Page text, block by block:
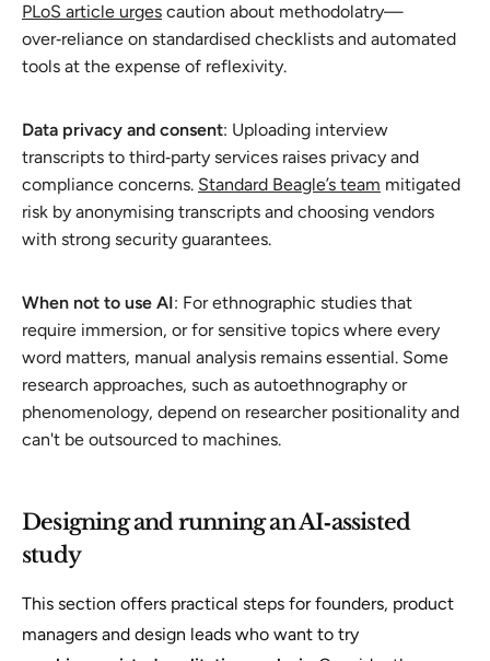
PLoS article urges caution about methodolatry—
over‑reliance on standardised checklists and automated
tools at the expense of reflexivity.
Data privacy and consent: Uploading interview
transcripts to third‑party services raises privacy and
compliance concerns. Standard Beagle’s team mitigated
risk by anonymising transcripts and choosing vendors
with strong security guarantees.
When not to use AI: For ethnographic studies that
require immersion, or for sensitive topics where every
word matters, manual analysis remains essential. Some
research approaches, such as autoethnography or
phenomenology, depend on researcher positionality and
can't be outsourced to machines.
Designing and running an AI‑assisted
study
This section offers practical steps for founders, product
managers and design leads who want to try